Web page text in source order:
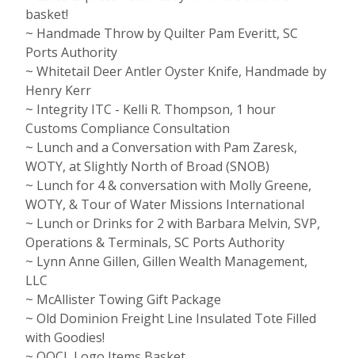
basket!
~ Handmade Throw by Quilter Pam Everitt, SC
Ports Authority
~ Whitetail Deer Antler Oyster Knife, Handmade by
Henry Kerr
~ Integrity ITC - Kelli R. Thompson, 1 hour
Customs Compliance Consultation
~ Lunch and a Conversation with Pam Zaresk,
WOTY, at Slightly North of Broad (SNOB)
~ Lunch for 4 & conversation with Molly Greene,
WOTY, & Tour of Water Missions International
~ Lunch or Drinks for 2 with Barbara Melvin, SVP,
Operations & Terminals, SC Ports Authority
~ Lynn Anne Gillen, Gillen Wealth Management,
LLC
~ McAllister Towing Gift Package
~ Old Dominion Freight Line Insulated Tote Filled
with Goodies!